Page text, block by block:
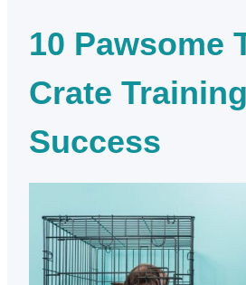
10 Pawsome
Crate Training
Success